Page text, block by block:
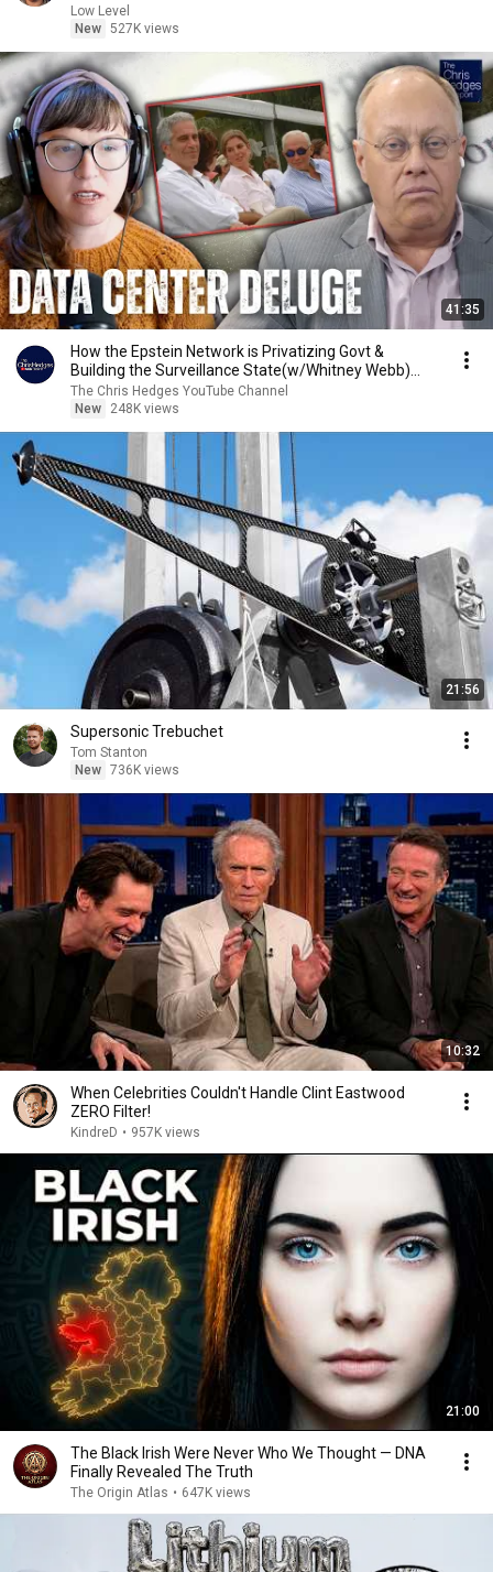
Low Level
New 527K views
41:35
How the Epstein Network is Privatizing Govt &
Building the Surveillance State(w/Whitney Webb)
|TCHR
The Chris Hedges YouTube Channel
New
248K views
21:56
Supersonic Trebuchet
Tom Stanton
New 736K views
10:32
When Celebrities Couldn't Handle Clint Eastwood
ZERO Filter!
KindreD • 957K views
21:00
The Black Irish Were Never Who We Thought — DNA
Finally Revealed The Truth
The Origin Atlas • 647K views